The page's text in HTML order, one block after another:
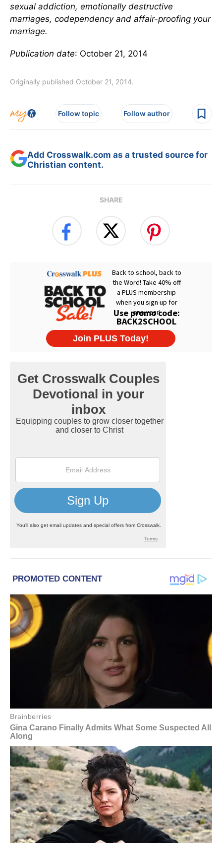
sexual addiction, emotionally destructive
marriages, codependency and affair-proofing your
marriage.
Publication date: October 21, 2014
Originally published October 21, 2014.
Follow topic Follow author
Add Crosswalk.com as a trusted source for
Christian content.
SHARE